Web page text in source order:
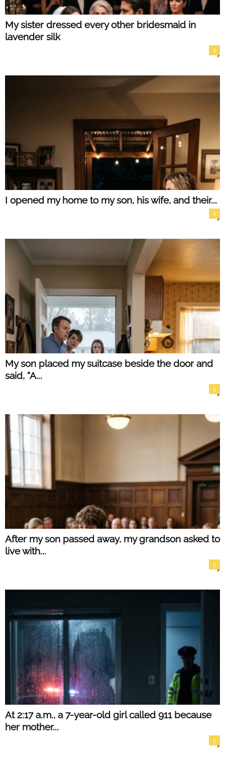
My sister dressed every other bridesmaid in
lavender silk
0
I opened my home to my son, his wife, and their...
0
My son placed my suitcase beside the door and
said, “A...
0
After my son passed away, my grandson asked to
live with...
0
At 2:17 a.m., a 7-year-old girl called 911 because
her mother...
0